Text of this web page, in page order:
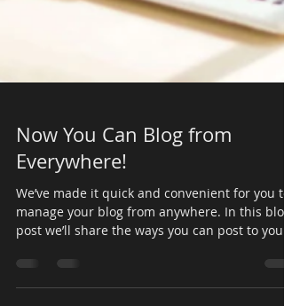
Now You Can Blog from
Everywhere!
We’ve made it quick and convenient for you to
manage your blog from anywhere. In this blog